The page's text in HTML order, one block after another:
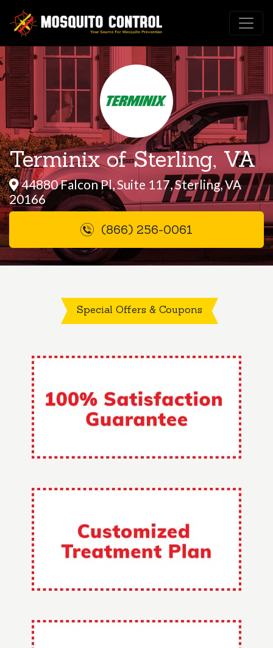
Terminix of Sterling, VA
44880 Falcon Pl, Suite 117, Sterling, VA
20166
(866) 256-0061
Special Offers & Coupons